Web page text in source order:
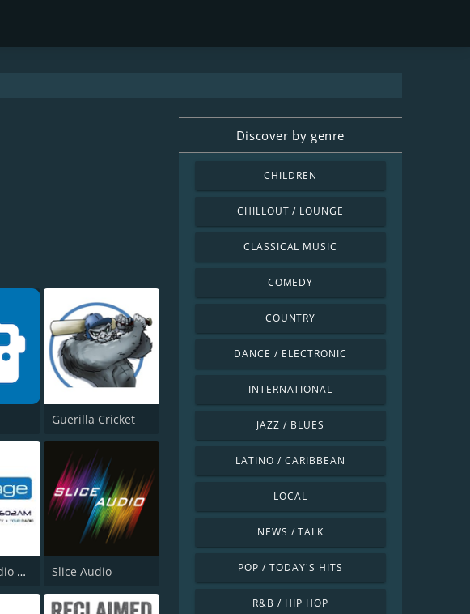
Guerilla Cricket
Heritage Radio AM Slice Audio
Discover by genre
CHILDREN
CHILLOUT / LOUNGE
CLASSICAL MUSIC
COMEDY
COUNTRY
DANCE / ELECTRONIC
INTERNATIONAL
JAZZ / BLUES
LATINO / CARIBBEAN
LOCAL
NEWS / TALK
POP / TODAY'S HITS
R&B / HIP HOP